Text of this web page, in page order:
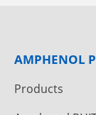
AMPHENOL
Products